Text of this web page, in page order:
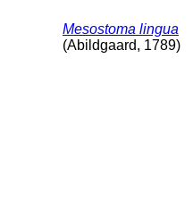
Mesostoma lingua
(Abildgaard, 1789)